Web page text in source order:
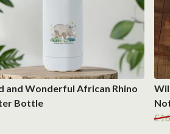
and Wonderful African Rhino
Bottle
£16